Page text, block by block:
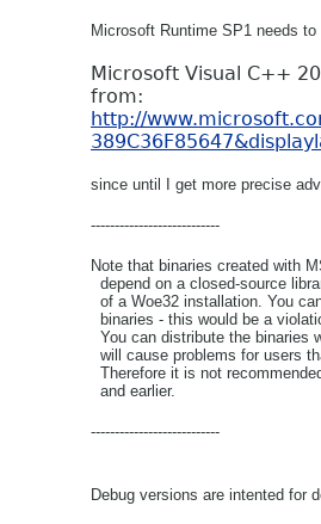
Microsoft Runtime SP1 needs to
Microsoft Visual C++
from:
http://
since until I get more precise
---------------------------
Note that binaries created with
depend on a closed-source
of a Woe32 installation. You
binaries - this would be a
You can distribute the binaries
will cause problems for users
Therefore it is not
and earlier.
---------------------------
Debug versions are intented for